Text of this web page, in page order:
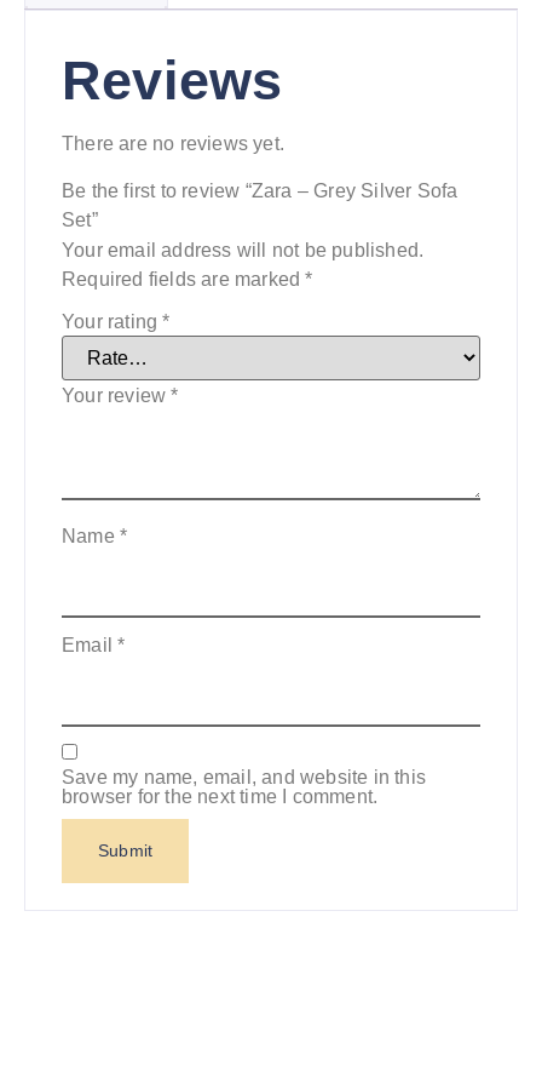
Reviews
There are no reviews yet.
Be the first to review “Zara – Grey Silver Sofa
Set”
Your email address will not be published.
Required fields are marked*
Your rating*
Your review*
Name *
Email*
Save my name, email, and website in this
browser for the next time I comment.